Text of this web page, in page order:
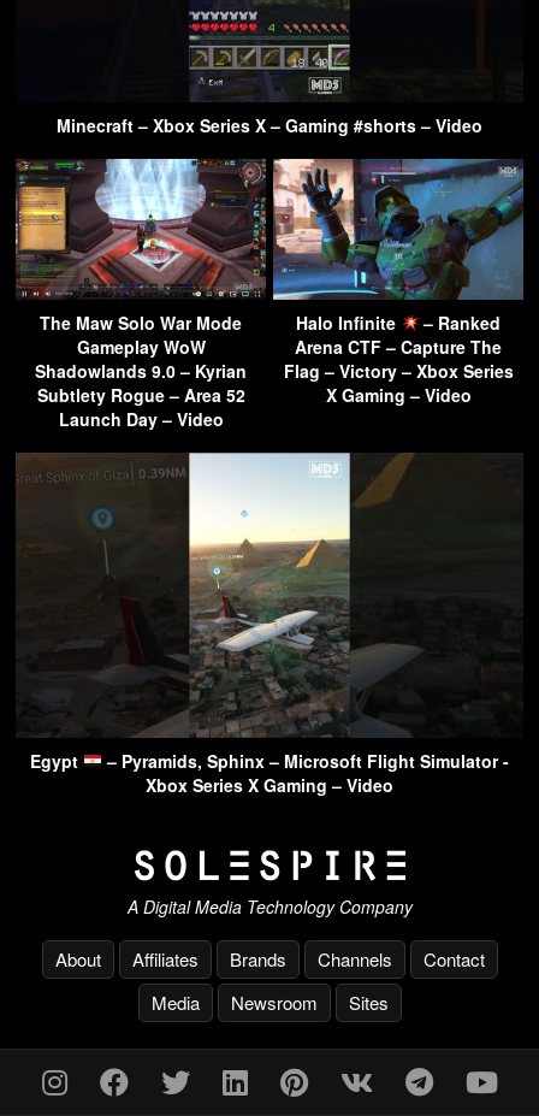
Minecraft – Xbox Series X – Gaming #shorts – Video
The Maw Solo War Mode
Gameplay WoW
Shadowlands 9.0 – Kyrian
Subtlety Rogue – Area 52
Launch Day – Video
Halo Infinite
– Ranked
Arena CTF – Capture The
Flag – Victory – Xbox Series
X Gaming – Video
Egypt
– Pyramids, Sphinx – Microsoft Flight Simulator -
Xbox Series X Gaming – Video
A Digital Media Technology Company
About Affiliates Brands Channels
Contact
Media
Newsroom Sites